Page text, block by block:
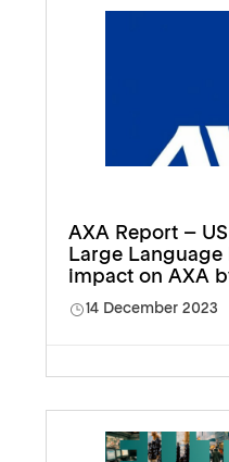
AXA Report –
Large
impact on AXA
14 December 2023